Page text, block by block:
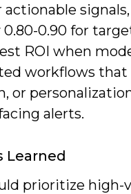
actionable signals,
0.90 for
ROI when
workflows that
or
alerts.
Learned
prioritize high-